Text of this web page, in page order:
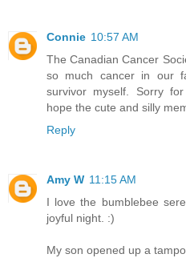
Connie 10:57 AM
The Canadian Cancer
so much cancer in our
survivor myself. Sorry
hope the cute and silly
Reply
Amy W 11:15 AM
I love the bumblebee
joyful night. :)
My son opened up a